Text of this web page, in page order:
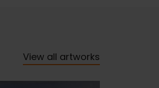
View all artworks